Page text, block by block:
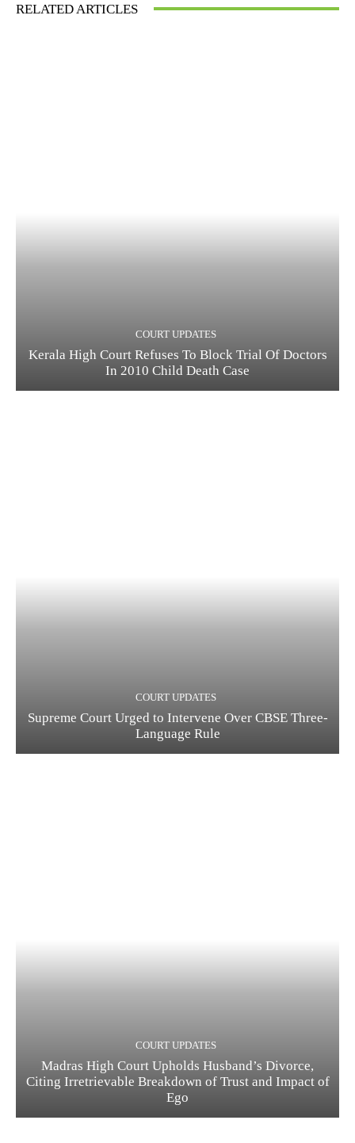
RELATED ARTICLES
COURT UPDATES
Kerala High Court Refuses To Block Trial Of Doctors
In 2010 Child Death Case
COURT UPDATES
Supreme Court Urged to Intervene Over CBSE Three-
Language Rule
COURT UPDATES
Madras High Court Upholds Husband’s Divorce,
Citing Irretrievable Breakdown of Trust and Impact of
Ego